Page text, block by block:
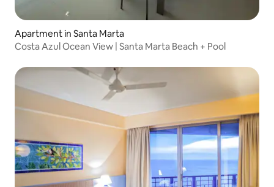
Apartment in Santa Marta
Costa Azul Ocean View | Santa Marta Beach + Pool